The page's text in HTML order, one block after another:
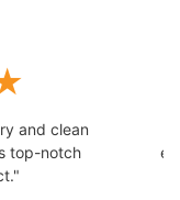
and clean
top-notch